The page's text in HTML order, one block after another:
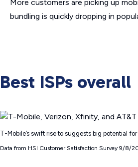
More customers are picking up
bundling is quickly dropping in
Best ISPs overall
T-Mobile’s swift rise to suggests big potential
Data from HSI Customer Satisfaction Survey 9/8/